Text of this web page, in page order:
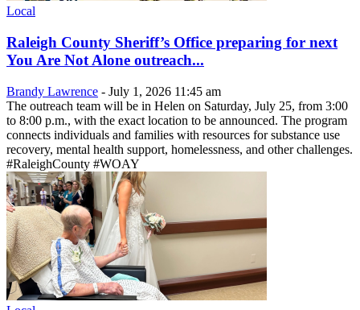
Local
Raleigh County Sheriff’s Office preparing for next
You Are Not Alone outreach...
Brandy Lawrence - July 1, 2026 11:45 am
The outreach team will be in Helen on Saturday, July 25, from 3:00
to 8:00 p.m., with the exact location to be announced. The program
connects individuals and families with resources for substance use
recovery, mental health support, homelessness, and other challenges.
#RaleighCounty #WOAY